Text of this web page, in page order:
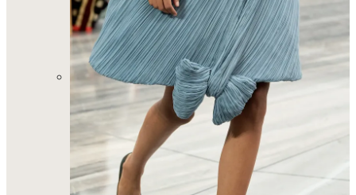
And of course Mathieu Blazy’s era-defining Chanel
collection. He made it a mission to know Coco Chanel
so intimately and communicate through the clothes the
essence of who she was as a woman and designer. Say
what you will about this “not looking like Chanel”, but
Blazy understands how the modern woman wants to
feel in her clothes and he made a big statement with this
show. I just think the opening look said so much…